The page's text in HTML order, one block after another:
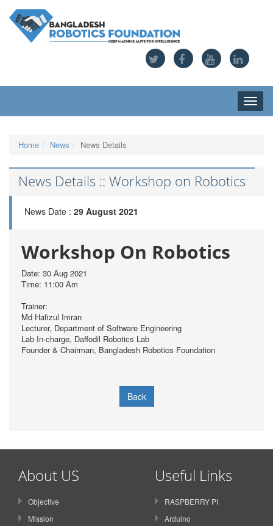
Toggle
Home News News Details
News Details :: Workshop on Robotics
News Date : 29 August 2021
Workshop On Robotics
Date: 30 Aug 2021
Time: 11:00 Am
Trainer:
Md Hafizul Imran
Lecturer, Department of Software Engineering
Lab In-charge, Daffodil Robotics Lab
Founder & Chairman, Bangladesh Robotics Foundation
Back
About US
Objective
Mission
Useful Links
RASPBERRY PI
Arduino